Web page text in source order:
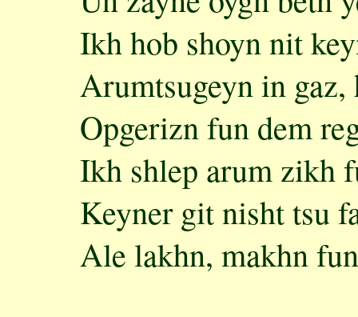
Ikh hob shoyn nit
Arumtsugeyn in gaz,
Opgerizn fun dem
Ikh shlep arum zikh
Keyner git nisht tsu
Ale lakhn, makhn